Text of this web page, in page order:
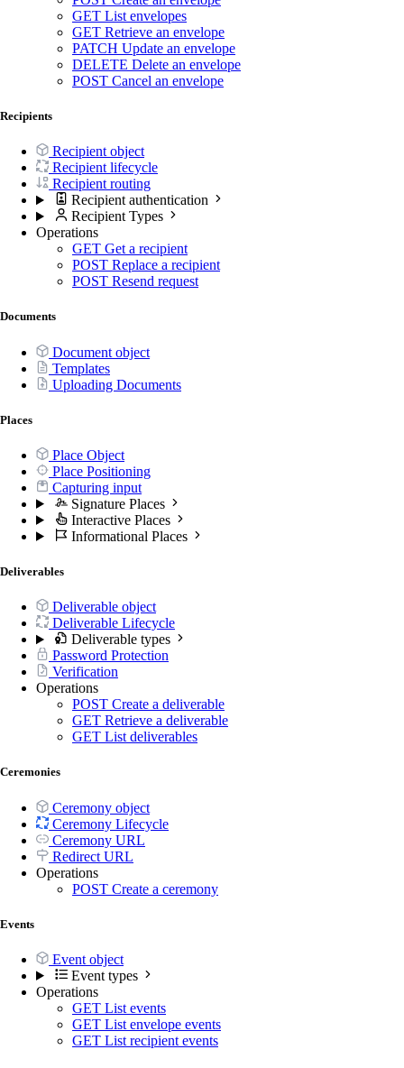
GET List envelopes
GET Retrieve an envelope
PATCH Update an envelope
DELETE Delete an envelope
POST Cancel an envelope
Recipients
Recipient object
Recipient lifecycle
Recipient routing
Recipient authentication
Recipient Types
Operations
GET Get a recipient
POST Replace a recipient
POST Resend request
Documents
Document object
Templates
Uploading Documents
Places
Place Object
Place Positioning
Capturing input
Signature Places
Interactive Places
Informational Places
Deliverables
Deliverable object
Deliverable Lifecycle
Deliverable types
Password Protection
Verification
Operations
POST Create a deliverable
GET Retrieve a deliverable
GET List deliverables
Ceremonies
Ceremony object
Ceremony Lifecycle
Ceremony URL
Redirect URL
Operations
POST Create a ceremony
Events
Event object
Event types
Operations
GET List events
GET List envelope events
GET List recipient events